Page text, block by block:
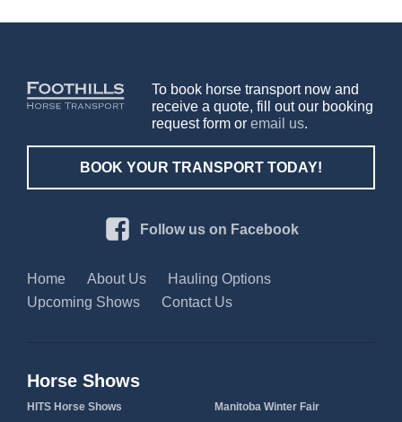
To book horse transport now and
receive a quote, fill out our booking
request form oremail us.
BOOK YOUR TRANSPORT TODAY!
Follow us on Facebook
Home About Us
Hauling Options
Upcoming Shows
Contact Us
Horse Shows
HITS Horse Shows
Manitoba Winter Fair